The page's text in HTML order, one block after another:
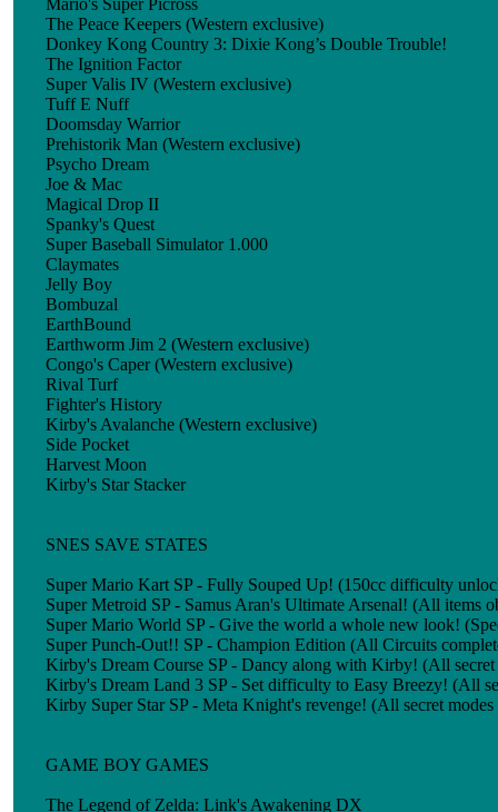
Mario's Super Picross
The Peace Keepers (Western exclusive)
Donkey Kong Country 3: Dixie Kong’s Double Trouble!
The Ignition Factor
Super Valis IV (Western exclusive)
Tuff E Nuff
Doomsday Warrior
Prehistorik Man (Western exclusive)
Psycho Dream
Joe & Mac
Magical Drop II
Spanky's Quest
Super Baseball Simulator 1.000
Claymates
Jelly Boy
Bombuzal
EarthBound
Earthworm Jim 2 (Western exclusive)
Congo's Caper (Western exclusive)
Rival Turf
Fighter's History
Kirby's Avalanche (Western exclusive)
Side Pocket
Harvest Moon
Kirby's Star Stacker
SNES SAVE STATES
Super Mario Kart SP - Fully Souped Up! (150cc difficulty
Super Metroid SP - Samus Aran's Ultimate Arsenal! (All items
Super Mario World SP - Give the world a whole new look!
Super Punch-Out!! SP - Champion Edition (All Circuits
Kirby's Dream Course SP - Dancy along with Kirby! (All secret
Kirby's Dream Land 3 SP - Set difficulty to Easy Breezy! (All
Kirby Super Star SP - Meta Knight's revenge! (All secret
GAME BOY GAMES
The Legend of Zelda: Link's Awakening DX